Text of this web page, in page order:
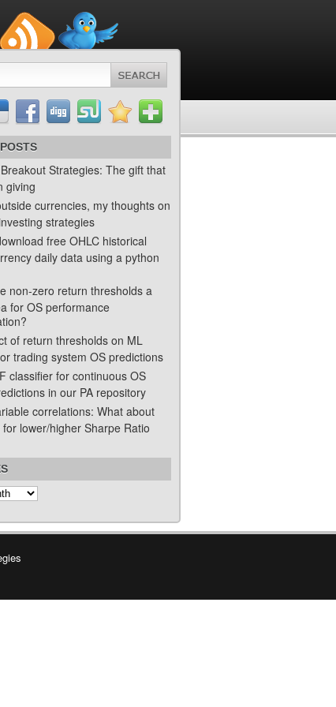
Strategies: The gift that
giving
currencies, my thoughts on
strategies
free OHLC historical
daily data using a python
non-zero return thresholds a
for OS performance
of return thresholds on ML
trading system OS predictions
classifier for continuous OS
in our PA repository
correlations: What about
lower/higher Sharpe Ratio